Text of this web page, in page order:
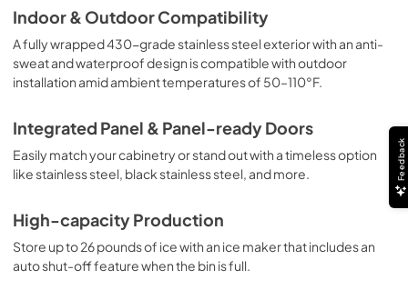
Indoor & Outdoor Compatibility
A fully wrapped 430-grade stainless steel exterior with an anti-
sweat and waterproof design is compatible with outdoor
installation amid ambient temperatures of 50–110°F.
Integrated Panel & Panel-ready Doors
Easily match your cabinetry or stand out with a timeless option
like stainless steel, black stainless steel, and more.
High-capacity Production
Store up to 26 pounds of ice with an ice maker that includes an
auto shut-off feature when the bin is full.
Feedback